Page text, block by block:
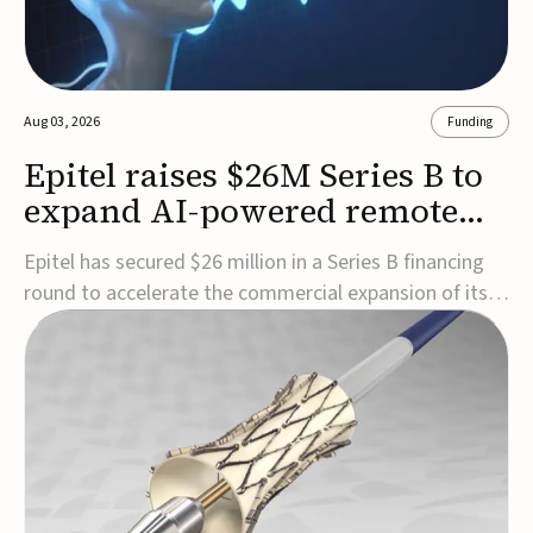
Aug 03, 2026 Funding
Epitel raises $26M Series B to
expand AI-powered remote
EEG monitoring
Epitel has secured $26 million in a Series B financing
round to accelerate the commercial expansion of its
REMI® Remote EEG Monitoring System, a fully
wireless, FDA-cleared platform that combines long-
term EEG monitoring with AI-driven seizure event
detection.Co-led by Catalyst Health Ventures and G...